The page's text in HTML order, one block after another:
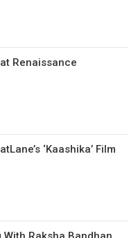
Renaissance
‘Kaashika’ Film